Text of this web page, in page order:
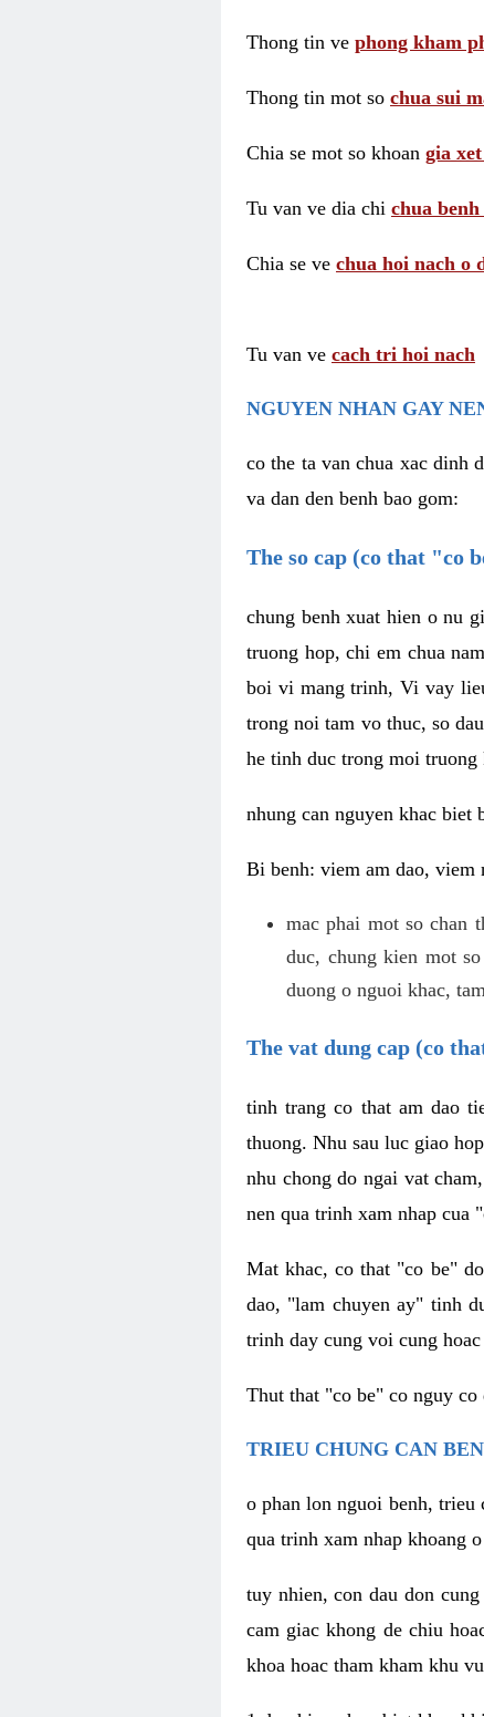
Thong tin ve phong kham
Thong tin mot so chua sui
Chia se mot so khoan gia
Tu van ve dia chi chua
Chia se ve chua hoi nach o
Tu van ve cach tri hoi nach
NGUYEN NHAN GAY
co the ta van chua xac dinh
va dan den benh bao gom:
The so cap (co that "co
chung benh xuat hien o nu
truong hop, chi em chua
boi vi mang trinh, Vi vay
trong noi tam vo thuc, so
he tinh duc trong moi
nhung can nguyen khac biet
Bi benh: viem am dao, viem
mac phai mot so chan
duc, chung kien mot
duong o nguoi khac,
The vat dung cap (co
tinh trang co that am dao
thuong. Nhu sau luc giao
nhu chong do ngai vat
nen qua trinh xam nhap cua
Mat khac, co that "co be"
dao, "lam chuyen ay" tinh
trinh day cung voi cung
Thut that "co be" co nguy co
TRIEU CHUNG CAN
o phan lon nguoi benh, trieu
qua trinh xam nhap khoang
tuy nhien, con dau don
cam giac khong de chiu
khoa hoac tham kham khu